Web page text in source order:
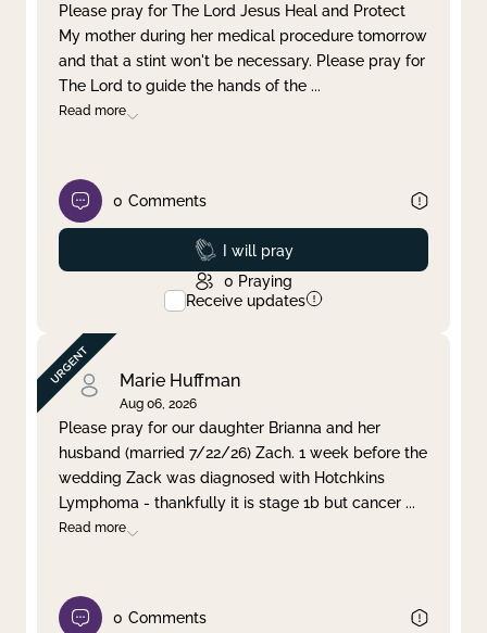
Please pray for The Lord Jesus Heal and Protect
My mother during her medical procedure tomorrow
and that a stint won't be necessary. Please pray for
The Lord to guide the hands of the ...
Read more
0 Comments
Prayed
I will pray
0 Praying
Receive updates
Marie Huffman
Aug 06, 2026
Please pray for our daughter Brianna and her
husband (married 7/22/26) Zach. 1 week before the
wedding Zack was diagnosed with Hotchkins
Lymphoma - thankfully it is stage 1b but cancer ...
Read more
0 Comments